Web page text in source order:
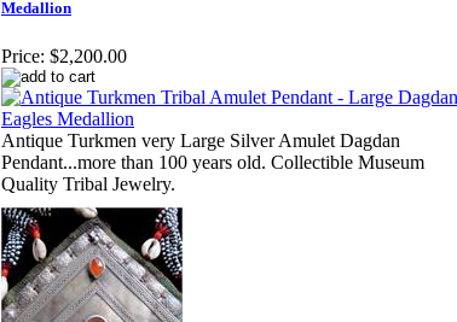
Medallion
Price: $2,200.00
Antique Turkmen very Large Silver Amulet Dagdan
Pendant...more than 100 years old. Collectible Museum
Quality Tribal Jewelry.